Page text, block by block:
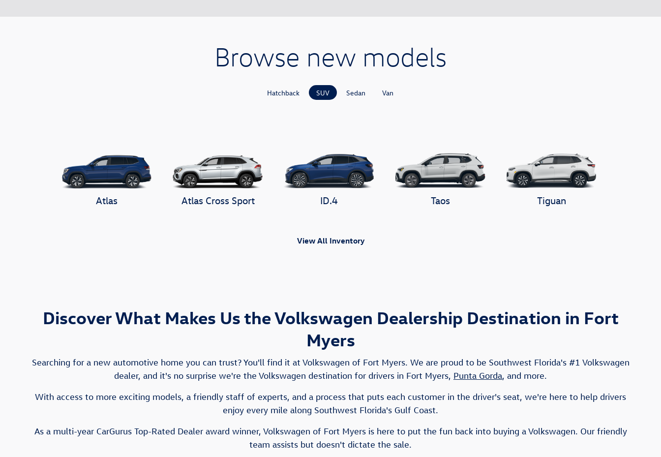
Browse new models
Hatchback SUV Sedan Van
Atlas Atlas Cross Sport ID.4 Taos Tiguan
View All Inventory
Discover What Makes Us the Volkswagen Dealership Destination in Fort
Myers
Searching for a new automotive home you can trust? You'll find it at Volkswagen of Fort Myers. We are proud to be Southwest Florida's #1 Volkswagen
dealer, and it's no surprise we're the Volkswagen destination for drivers in Fort Myers, Punta Gorda, and more.
With access to more exciting models, a friendly staff of experts, and a process that puts each customer in the driver's seat, we're here to help drivers
enjoy every mile along Southwest Florida's Gulf Coast.
As a multi-year CarGurus Top-Rated Dealer award winner, Volkswagen of Fort Myers is here to put the fun back into buying a Volkswagen. Our friendly
team assists but doesn't dictate the sale.